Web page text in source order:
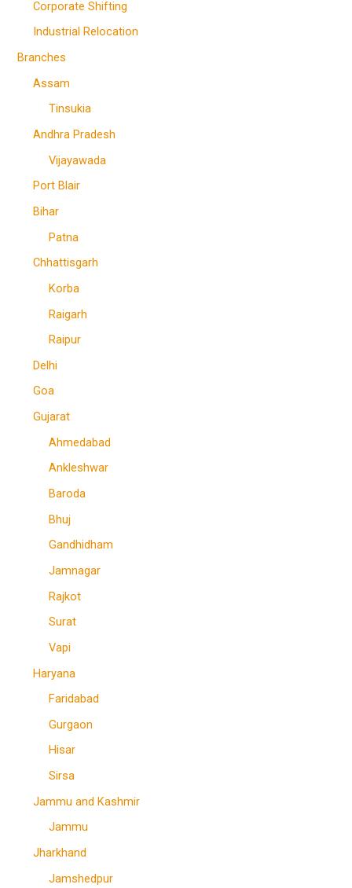
Corporate Shifting
Industrial Relocation
Branches
Assam
Tinsukia
Andhra Pradesh
Vijayawada
Port Blair
Bihar
Patna
Chhattisgarh
Korba
Raigarh
Raipur
Delhi
Goa
Gujarat
Ahmedabad
Ankleshwar
Baroda
Bhuj
Gandhidham
Jamnagar
Rajkot
Surat
Vapi
Haryana
Faridabad
Gurgaon
Hisar
Sirsa
Jammu and Kashmir
Jammu
Jharkhand
Jamshedpur